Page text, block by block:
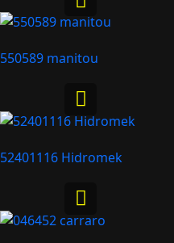
550589 manitou
52401116 Hidromek